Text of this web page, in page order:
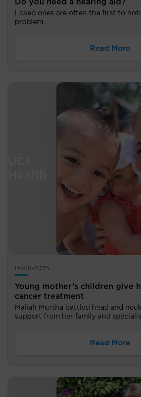
Do you need a hearing aid?
Loved ones are often the first to
problem.
Read More
06-18-2026
Young mother’s children give
cancer treatment
Maliah Murtha battled head and
support from her family and
Read More